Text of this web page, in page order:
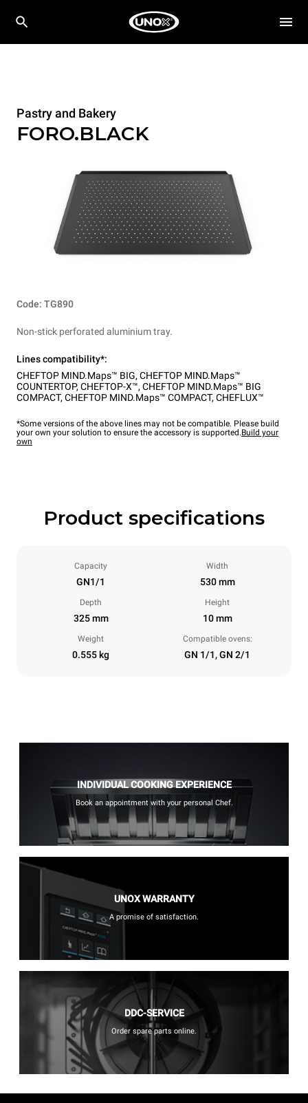
Pastry and Bakery
FORO.BLACK
Code: TG890
Non-stick perforated aluminium tray.
Lines compatibility*:
CHEFTOP MIND.Maps™ BIG, CHEFTOP MIND.Maps™
COUNTERTOP, CHEFTOP-X™, CHEFTOP MIND.Maps™ BIG
COMPACT, CHEFTOP MIND.Maps™ COMPACT, CHEFLUX™
*Some versions of the above lines may not be compatible. Please build
your own your solution to ensure the accessory is supported.Build your
own
Product specifications
Capacity
GN1/1
Width
530 mm
Depth
325 mm
Height
10 mm
Weight
0.555 kg
Compatible ovens:
GN 1/1, GN 2/1
INDIVIDUAL COOKING EXPERIENCE
Book an appointment with your personal Chef.
UNOX WARRANTY
A promise of satisfaction.
DDC-SERVICE
Order spare parts online.